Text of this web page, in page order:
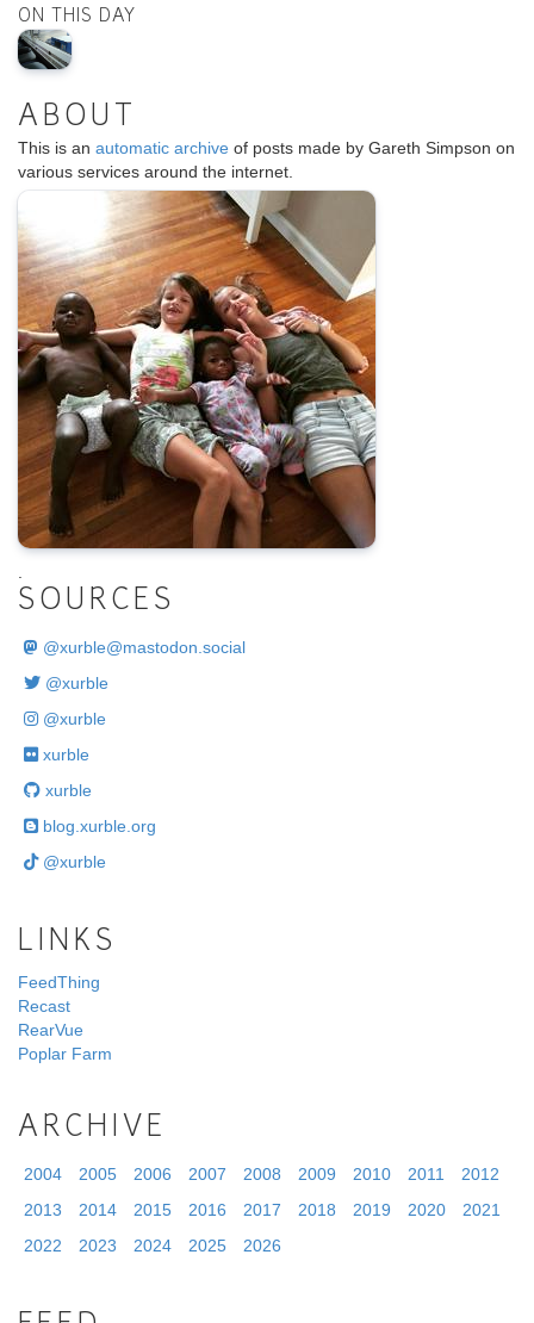
ON THIS DAY
ABOUT
This is an automatic archive of posts made by Gareth Simpson on
various services around the internet.
.
SOURCES
@xurble@mastodon.social
@xurble
@xurble
xurble
xurble
blog.xurble.org
@xurble
LINKS
FeedThing
Recast
RearVue
Poplar Farm
ARCHIVE
2004 2005 2006 2007 2008 2009 2010 2011
2012
2013
2014 2015 2016 2017 2018 2019 2020
2021
2022
2023 2024 2025 2026